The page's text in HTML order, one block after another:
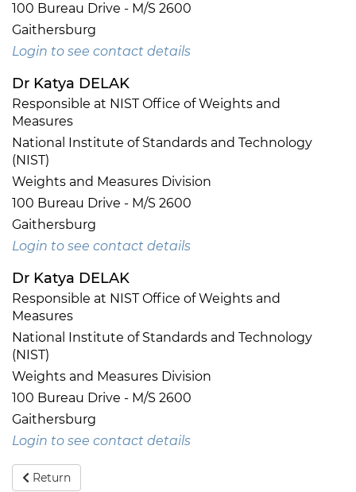
100 Bureau Drive - M/S 2600
Gaithersburg
Login to see contact details
Dr Katya DELAK
Responsible at NIST Office of Weights and
Measures
National Institute of Standards and Technology
(NIST)
Weights and Measures Division
100 Bureau Drive - M/S 2600
Gaithersburg
Login to see contact details
Dr Katya DELAK
Responsible at NIST Office of Weights and
Measures
National Institute of Standards and Technology
(NIST)
Weights and Measures Division
100 Bureau Drive - M/S 2600
Gaithersburg
Login to see contact details
Return